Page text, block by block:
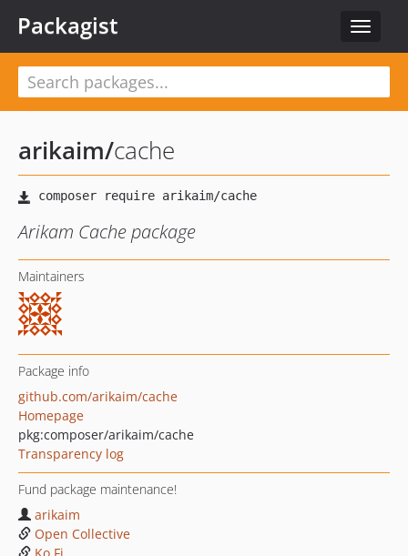
Toggle
Packagist
arikaim/cache
Arikam Cache package
Maintainers
Package info
github.com/arikaim/cache
Homepage
pkg:composer/arikaim/cache
Transparency log
Fund package maintenance!
arikaim
Open Collective